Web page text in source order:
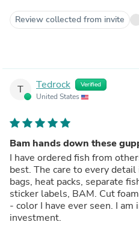
Review collected from invite
T Tedrock Verified
United States
Bam hands down these
I have ordered fish from
best. The care to every detail is outstanding. Breather
bags, heat packs, separate
sticker labels, BAM. Cut foam. The BEST female guppies
- color I have ever seen. I am impressed, worth the
investment.